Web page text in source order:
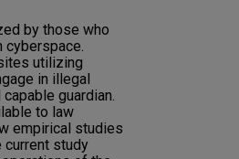
by those who
cyberspace.
utilizing
in illegal
guardian.
to law
empirical studies
current study